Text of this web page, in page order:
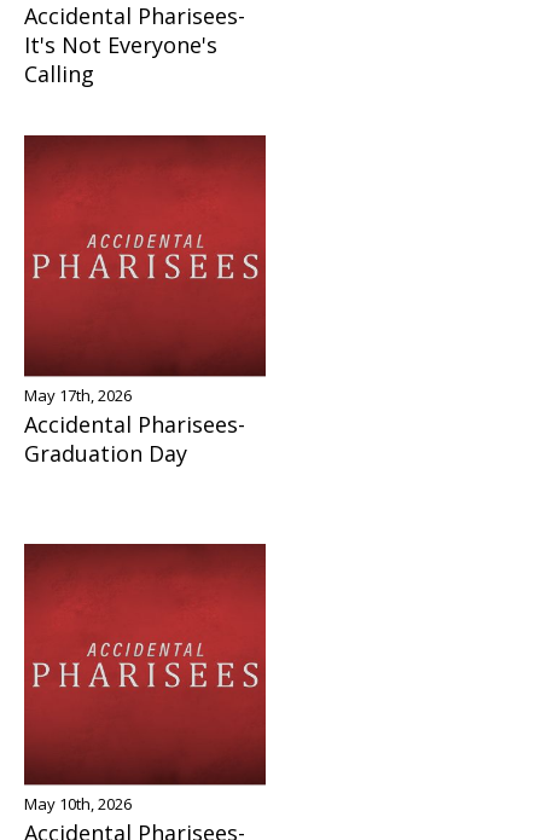
Accidental Pharisees-
It's Not Everyone's
Calling
May 17th, 2026
Accidental Pharisees-
Graduation Day
May 10th, 2026
Accidental Pharisees-